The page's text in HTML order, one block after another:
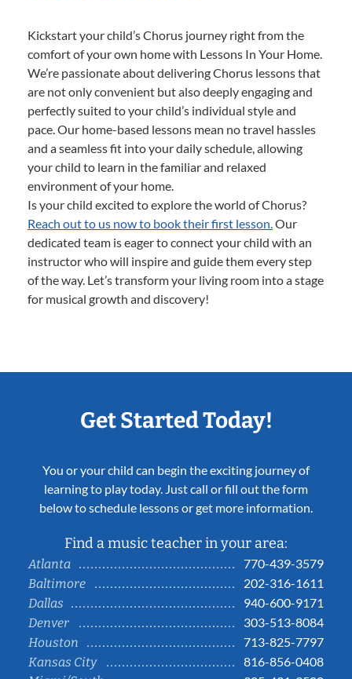
Kickstart your child’s Chorus journey right from the
comfort of your own home with Lessons In Your Home.
We’re passionate about delivering Chorus lessons that
are not only convenient but also deeply engaging and
perfectly suited to your child’s individual style and
pace. Our home-based lessons mean no travel hassles
and a seamless fit into your daily schedule, allowing
your child to learn in the familiar and relaxed
environment of your home.
Is your child excited to explore the world of Chorus?
Reach out to us now to book their first lesson.Our
dedicated team is eager to connect your child with an
instructor who will inspire and guide them every step
of the way. Let’s transform your living room into a stage
for musical growth and discovery!
Get Started Today!
You or your child can begin the exciting journey of
learning to play today. Just call or fill out the form
below to schedule lessons or get more information.
Find a music teacher in your area:
Atlanta
770-439-3579
Baltimore
202-316-1611
Dallas
940-600-9171
Denver
303-513-8084
Houston
713-825-7797
Kansas City
816-856-0408